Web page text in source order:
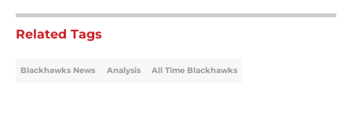
Related Tags
Blackhawks News Analysis All Time Blackhawks